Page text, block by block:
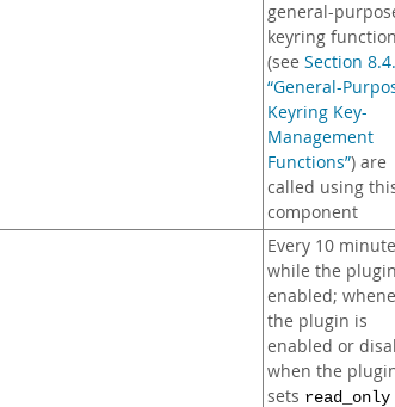
general-
keyring
(see Section
“General-
Keyring Key-
Management
Functions”) are
called using
component
Every 10
while the
enabled;
the plugin is
enabled or
when the
sets read_only